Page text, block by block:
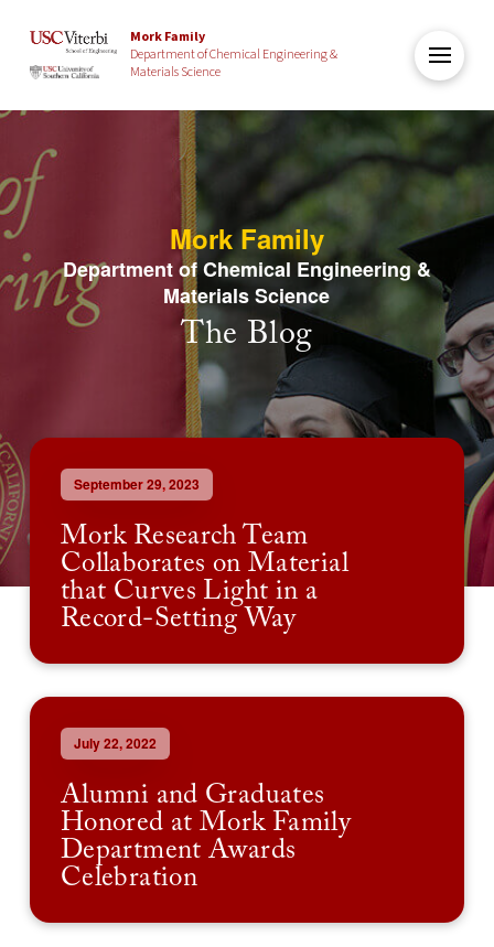
Mork Family
Department of Chemical Engineering &
Materials Science
Mork Family
Department of Chemical Engineering &
Materials Science
The Blog
September 29, 2023
Mork Research Team
Collaborates on Material
that Curves Light in a
Record-Setting Way
July 22, 2022
Alumni and Graduates
Honored at Mork Family
Department Awards
Celebration